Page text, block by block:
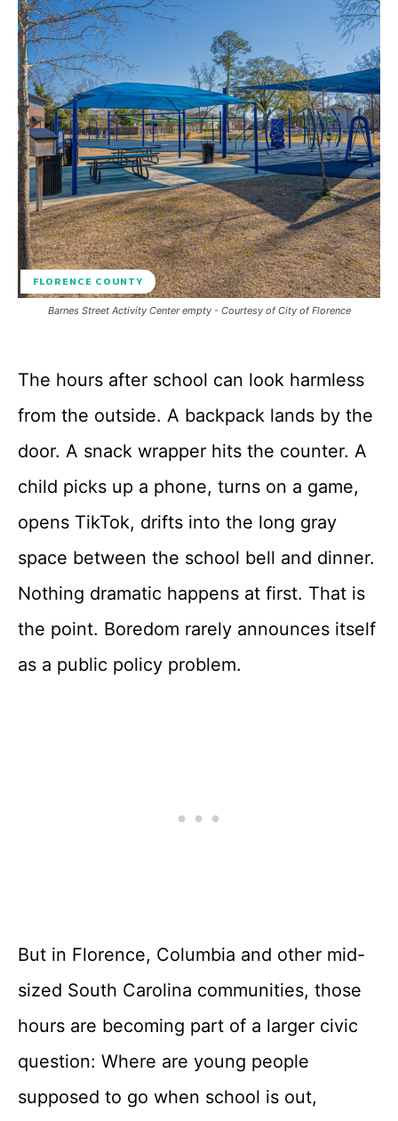
FLORENCE COUNTY
Barnes Street Activity Center empty - Courtesy of City of Florence
The hours after school can look harmless
from the outside. A backpack lands by the
door. A snack wrapper hits the counter. A
child picks up a phone, turns on a game,
opens TikTok, drifts into the long gray
space between the school bell and dinner.
Nothing dramatic happens at first. That is
the point. Boredom rarely announces itself
as a public policy problem.
But in Florence, Columbia and other mid-
sized South Carolina communities, those
hours are becoming part of a larger civic
question: Where are young people
supposed to go when school is out,